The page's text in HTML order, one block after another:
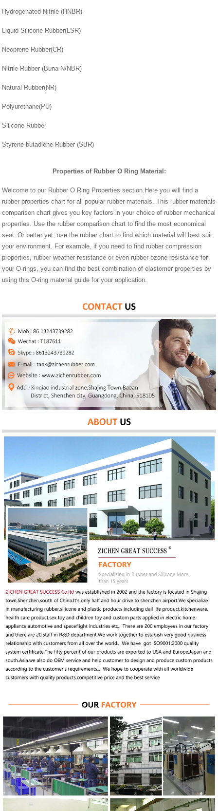
Hydrogenated Nitrile (HNBR)
Liquid Silicone Rubber(LSR)
Neoprene Rubber(CR)
Nitrile Rubber (Buna-N/NBR)
Natural Rubber(NR)
Polyurethane(PU)
Silicone Rubber
Styrene-butadiene Rubber (SBR)
Properties of Rubber O Ring Material:
Welcome to our Rubber O Ring Properties section.Here you will find a
rubber properties chart for all popular rubber materials. This rubber materials
comparison chart gives you key factors in your choice of rubber mechanical
properties. Use the rubber comparison chart to find the most economical
seal. Or better yet, use the rubber chart to find which material will best suit
your environment. For example, if you need to find rubber compression
properties, rubber weather resistance or even rubber ozone resistance for
your O-rings, you can find the best combination of elastomer properties by
using this O-ring material guide for your application.